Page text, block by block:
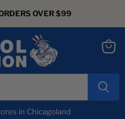
OVER $99
in Chicagoland